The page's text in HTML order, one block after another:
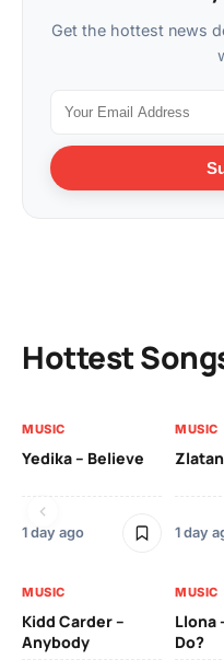
Get the hottest news
Hottest
MUSIC
Yedika – Believe
1 day ago
MUSIC
1 day
MUSIC
Kidd Carder –
Anybody
MUSIC
Llona
Do?